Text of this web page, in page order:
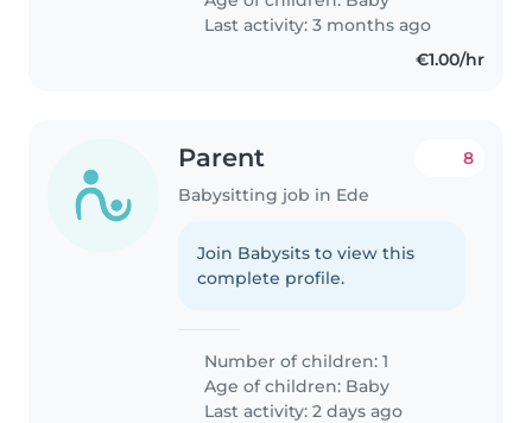
Last activity: 3 months ago
€1.00/hr
Parent
Babysitting job in Ede
8
Join Babysits to view this
complete profile.
Number of children: 1
Age of children: Baby
Last activity: 2 days ago